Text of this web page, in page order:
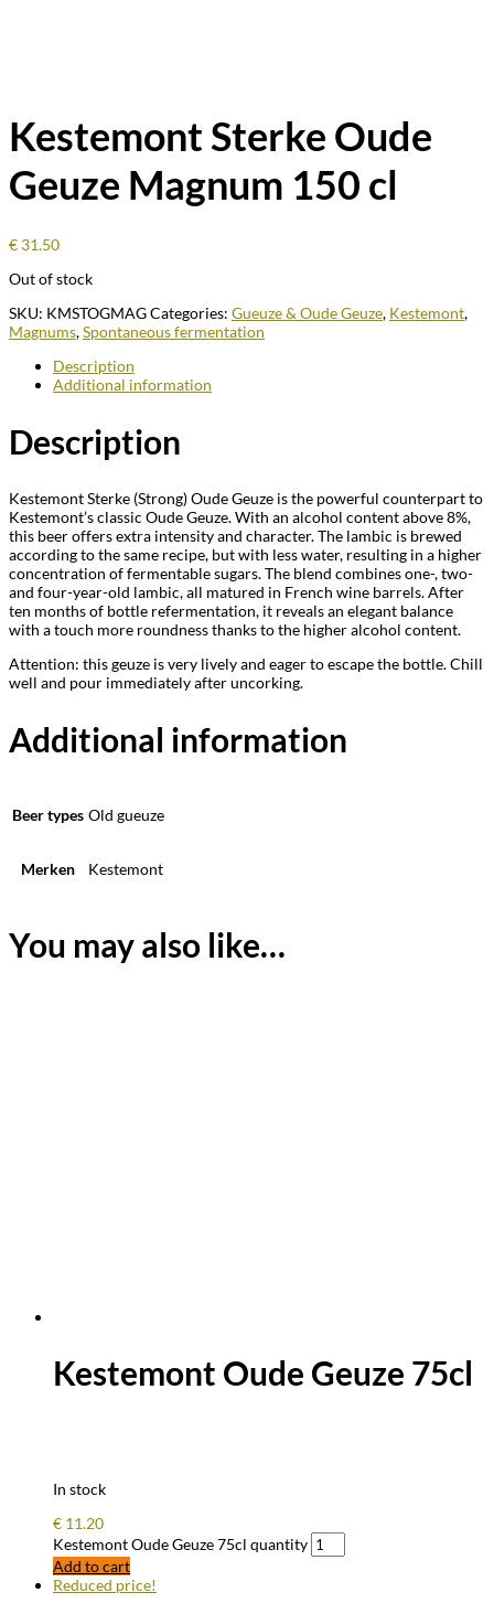
Kestemont Sterke Oude
Geuze Magnum 150 cl
€ 31.50
Out of stock
SKU: KMSTOGMAGCategories: Gueuze & Oude Geuze, Kestemont,
Magnums,Spontaneous fermentation
Description
Additional information
Description
Kestemont Sterke (Strong) Oude Geuze is the powerful counterpart to
Kestemont’s classic Oude Geuze. With an alcohol content above 8%,
this beer offers extra intensity and character. The lambic is brewed
according to the same recipe, but with less water, resulting in a higher
concentration of fermentable sugars. The blend combines one-, two-
and four-year-old lambic, all matured in French wine barrels. After
ten months of bottle refermentation, it reveals an elegant balance
with a touch more roundness thanks to the higher alcohol content.
Attention: this geuze is very lively and eager to escape the bottle. Chill
well and pour immediately after uncorking.
Additional information
Beer types Old gueuze
Merken Kestemont
You may also like…
Kestemont Oude Geuze 75cl
In stock
€ 11.20
Kestemont Oude Geuze 75cl quantity
Add to cart
Reduced price!